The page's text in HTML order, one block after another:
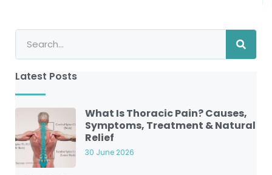
Latest Posts
What Is Thoracic Pain? Causes,
Symptoms, Treatment & Natural
Relief
30 June 2026